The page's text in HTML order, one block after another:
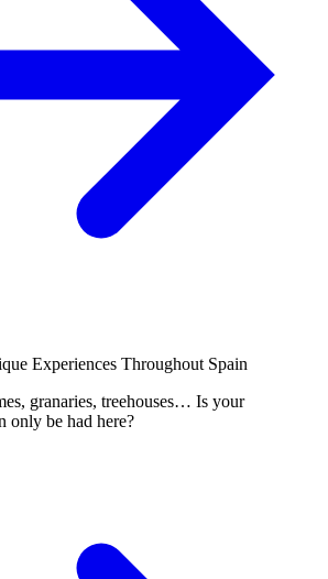
Experiences Throughout Spain
granaries, treehouses… Is your
only be had here?